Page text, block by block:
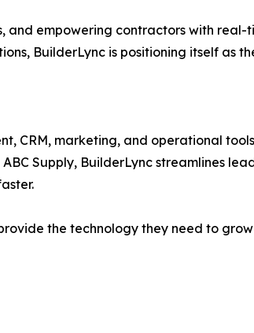
and empowering contractors with
BuilderLync is positioning itself as
CRM, marketing, and operational
Supply, BuilderLync streamlines
the technology they need to